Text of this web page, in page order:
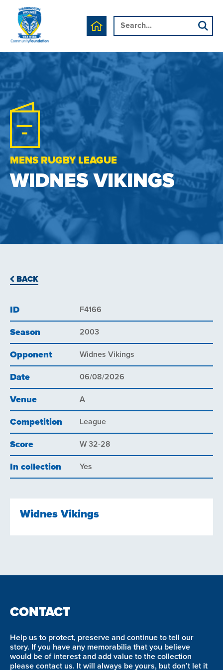
MENS RUGBY LEAGUE
WIDNES VIKINGS
BACK
ID F4166
Season 2003
Opponent Widnes Vikings
Date 06/08/2026
Venue A
Competition League
Score W 32-28
In collection Yes
Widnes Vikings
CONTACT
Help us to protect, preserve and continue to tell our
story. If you have any memorabilia that you believe
would be of interest and add value to the collection
please contact us. It will always be yours, but don’t let it